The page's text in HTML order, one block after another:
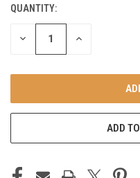
CURRENT
STOCK:
QUANTITY:
DECREASE INCREASE
ADD